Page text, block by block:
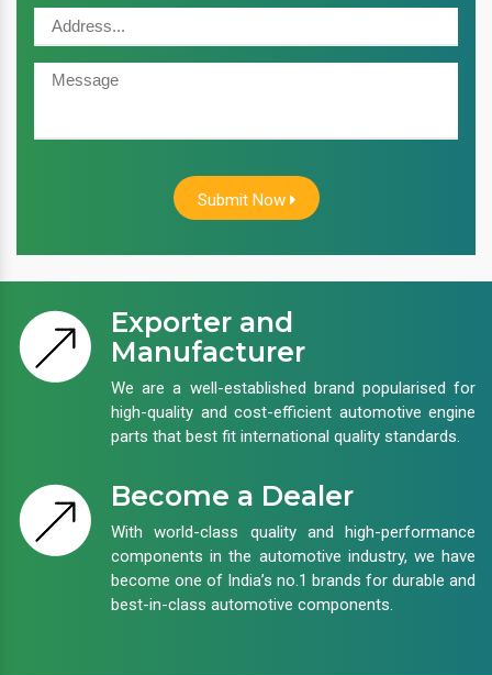
Submit Now
Exporter and
Manufacturer
We are a well-established brand popularised for
high-quality and cost-efficient automotive engine
parts that best fit international quality standards.
Become a Dealer
With world-class quality and high-performance
components in the automotive industry, we have
become one of India’s no.1 brands for durable and
best-in-class automotive components.